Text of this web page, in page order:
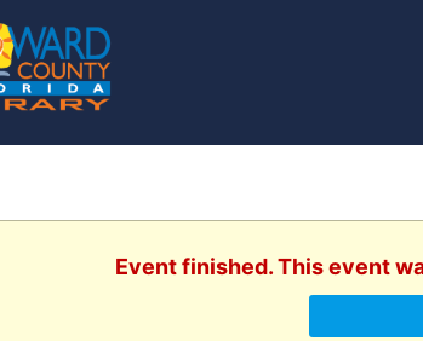
Event finished. This event